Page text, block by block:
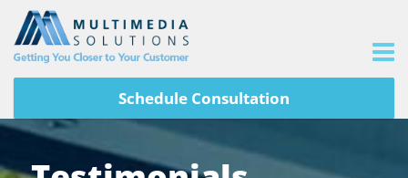
Schedule Consultation